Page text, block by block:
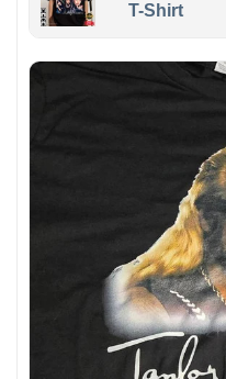
T-Shirt